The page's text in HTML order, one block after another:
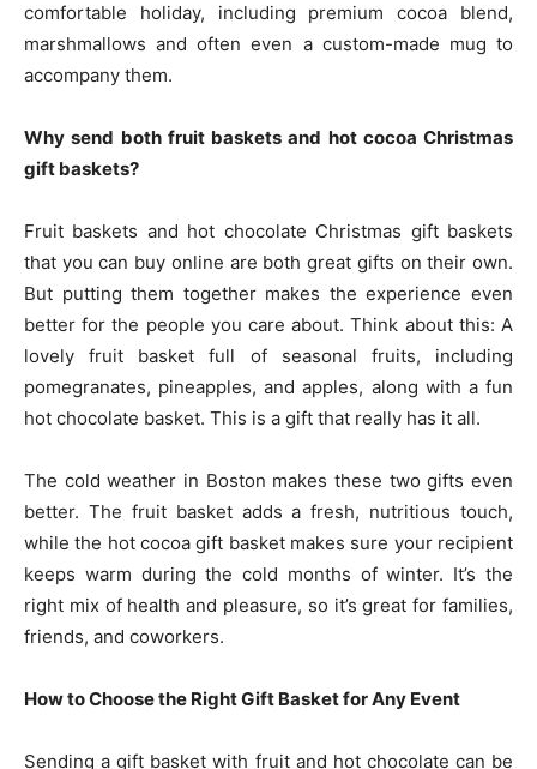
comfortable holiday, including premium cocoa blend,
marshmallows and often even a custom-made mug to
accompany them.
Why send both fruit baskets and hot cocoa Christmas
gift baskets?
Fruit baskets and hot chocolate Christmas gift baskets
that you can buy online are both great gifts on their own.
But putting them together makes the experience even
better for the people you care about. Think about this: A
lovely fruit basket full of seasonal fruits, including
pomegranates, pineapples, and apples, along with a fun
hot chocolate basket. This is a gift that really has it all.
The cold weather in Boston makes these two gifts even
better. The fruit basket adds a fresh, nutritious touch,
while the hot cocoa gift basket makes sure your recipient
keeps warm during the cold months of winter. It’s the
right mix of health and pleasure, so it’s great for families,
friends, and coworkers.
How to Choose the Right Gift Basket for Any Event
Sending a gift basket with fruit and hot chocolate can be